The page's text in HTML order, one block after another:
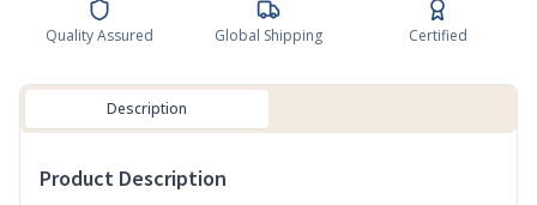
Quality Assured Global Shipping Certified
Description
Product Description